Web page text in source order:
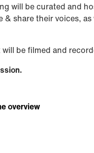
will be curated and
& share their voices,
will be filmed and
overview